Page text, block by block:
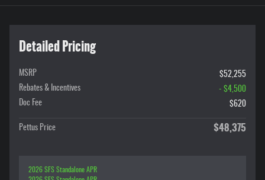
Detailed Pricing
MSRP
$52,255
Rebates & Incentives
- $4,500
Doc Fee
$620
Pettus Price $48,375
2026 SFS Standalone APR